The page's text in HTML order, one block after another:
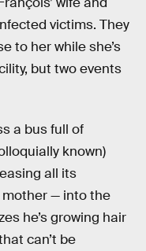
victims. They
to her while she’s
but two events
a bus full of
known)
all its
mother — into the
he’s growing hair
can’t be